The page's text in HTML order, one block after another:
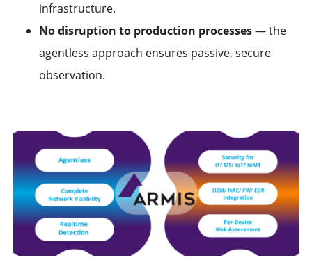
infrastructure.
No disruption to production processes— the
agentless approach ensures passive, secure
observation.